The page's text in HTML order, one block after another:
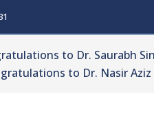
to Dr. Saurabh
to Dr. Nasir